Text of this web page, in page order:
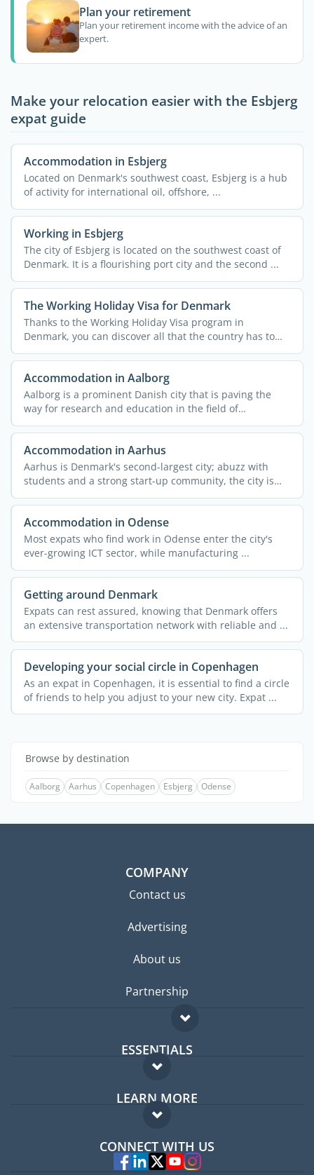
Plan your retirement
Plan your retirement income with the advice of an
expert.
Make your relocation easier with the Esbjerg
expat guide
Accommodation in Esbjerg
Located on Denmark's southwest coast, Esbjerg is a hub
of activity for international oil, offshore, ...
Working in Esbjerg
The city of Esbjerg is located on the southwest coast of
Denmark. It is a flourishing port city and the second ...
The Working Holiday Visa for Denmark
Thanks to the Working Holiday Visa program in
Denmark, you can discover all that the country has to
offer while ...
Accommodation in Aalborg
Aalborg is a prominent Danish city that is paving the
way for research and education in the field of
information ...
Accommodation in Aarhus
Aarhus is Denmark's second-largest city; abuzz with
students and a strong start-up community, the city is
one ...
Accommodation in Odense
Most expats who find work in Odense enter the city's
ever-growing ICT sector, while manufacturing ...
Getting around Denmark
Expats can rest assured, knowing that Denmark offers
an extensive transportation network with reliable and ...
Developing your social circle in Copenhagen
As an expat in Copenhagen, it is essential to find a circle
of friends to help you adjust to your new city. Expat ...
Browse by destination
Aalborg Aarhus Copenhagen Esbjerg Odense
COMPANY
Contact us
Advertising
About us
Partnership
ESSENTIALS
Expat forum
Expat guide
LEARN MORE
FAQ
Experts
CONNECT WITH US